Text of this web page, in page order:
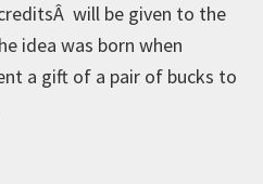
will be given to the
idea was born when
a gift of a pair of bucks to